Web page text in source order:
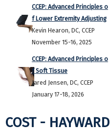
CCEP: Advanced Principles o
f Lower Extremity Adjusting
Kevin Hearon, DC, CCEP
November 15-16, 2025
CCEP: Advanced Principles o
f Soft Tissue
Jared Jensen, DC, CCEP
January 17-18, 2026
COST - HAYWARD